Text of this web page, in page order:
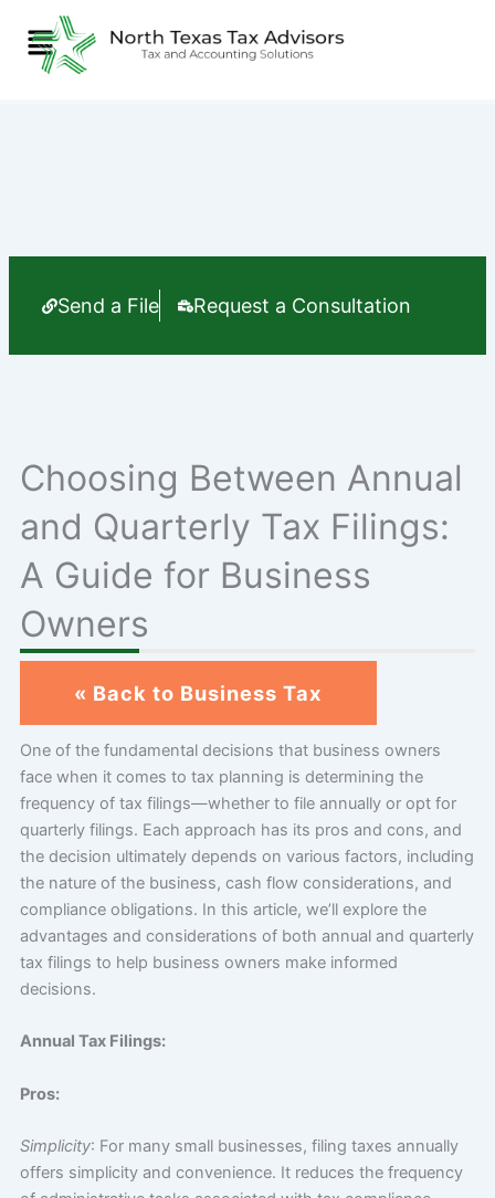
content
Menu
Send a File Request a Consultation
Choosing Between Annual
and Quarterly Tax Filings:
A Guide for Business
Owners
« Back to Business Tax
One of the fundamental decisions that business owners
face when it comes to tax planning is determining the
frequency of tax filings—whether to file annually or opt for
quarterly filings. Each approach has its pros and cons, and
the decision ultimately depends on various factors, including
the nature of the business, cash flow considerations, and
compliance obligations. In this article, we’ll explore the
advantages and considerations of both annual and quarterly
tax filings to help business owners make informed
decisions.
Annual Tax Filings:
Pros:
Simplicity: For many small businesses, filing taxes annually
offers simplicity and convenience. It reduces the frequency